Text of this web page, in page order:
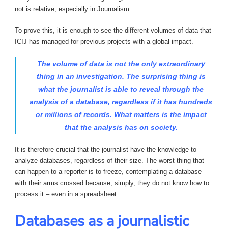
not is relative, especially in Journalism.
To prove this, it is enough to see the different volumes of data that
ICIJ has managed for previous projects with a global impact.
The volume of data is not the only extraordinary
thing in an investigation. The surprising thing is
what the journalist is able to reveal through the
analysis of a database, regardless if it has hundreds
or millions of records. What matters is the impact
that the analysis has on society.
It is therefore crucial that the journalist have the knowledge to
analyze databases, regardless of their size. The worst thing that
can happen to a reporter is to freeze, contemplating a database
with their arms crossed because, simply, they do not know how to
process it – even in a spreadsheet.
Databases as a journalistic